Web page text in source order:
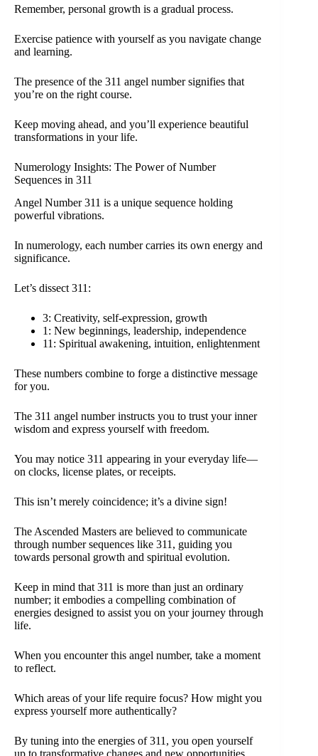
Remember, personal growth is a gradual process.
Exercise patience with yourself as you navigate change
and learning.
The presence of the 311 angel number signifies that
you’re on the right course.
Keep moving ahead, and you’ll experience beautiful
transformations in your life.
Numerology Insights: The Power of Number
Sequences in 311
Angel Number 311 is a unique sequence holding
powerful vibrations.
In numerology, each number carries its own energy and
significance.
Let’s dissect 311:
3: Creativity, self-expression, growth
1: New beginnings, leadership, independence
11: Spiritual awakening, intuition, enlightenment
These numbers combine to forge a distinctive message
for you.
The 311 angel number instructs you to trust your inner
wisdom and express yourself with freedom.
You may notice 311 appearing in your everyday life—
on clocks, license plates, or receipts.
This isn’t merely coincidence; it’s a divine sign!
The Ascended Masters are believed to communicate
through number sequences like 311, guiding you
towards personal growth and spiritual evolution.
Keep in mind that 311 is more than just an ordinary
number; it embodies a compelling combination of
energies designed to assist you on your journey through
life.
When you encounter this angel number, take a moment
to reflect.
Which areas of your life require focus? How might you
express yourself more authentically?
By tuning into the energies of 311, you open yourself